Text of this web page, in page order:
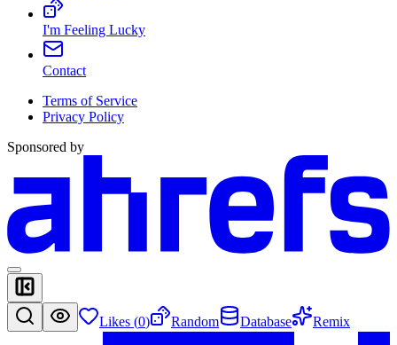
I'm Feeling Lucky
Contact
Terms of Service
Privacy Policy
Sponsored by
Likes (0) Random Database Remix